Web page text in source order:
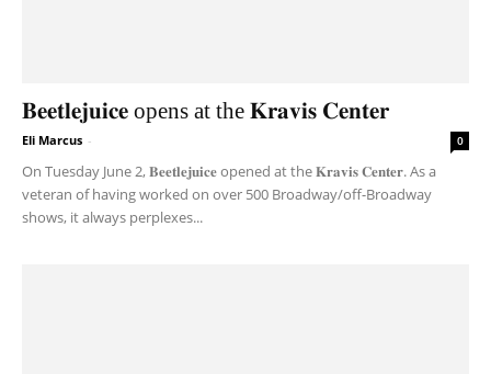
𝐁𝐞𝐞𝐭𝐥𝐞𝐣𝐮𝐢𝐜𝐞 opens at the 𝐊𝐫𝐚𝐯𝐢𝐬 𝐂𝐞𝐧𝐭𝐞𝐫
Eli Marcus - 0
On Tuesday June 2, 𝐁𝐞𝐞𝐭𝐥𝐞𝐣𝐮𝐢𝐜𝐞 opened at the 𝐊𝐫𝐚𝐯𝐢𝐬 𝐂𝐞𝐧𝐭𝐞𝐫. As a
veteran of having worked on over 500 Broadway/off-Broadway
shows, it always perplexes...